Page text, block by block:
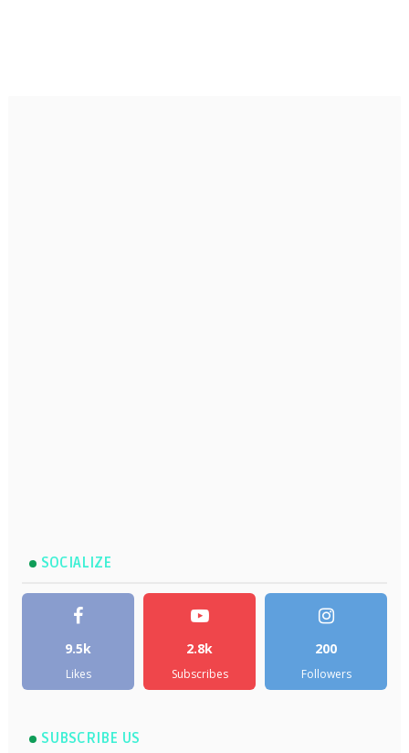
SOCIALIZE
9.5k
Likes
2.8k
Subscribes
200
Followers
SUBSCRIBE US